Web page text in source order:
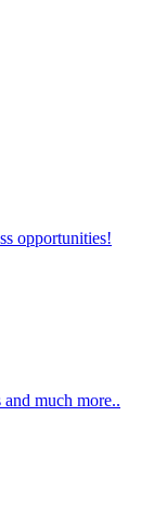
opportunities!
much more..